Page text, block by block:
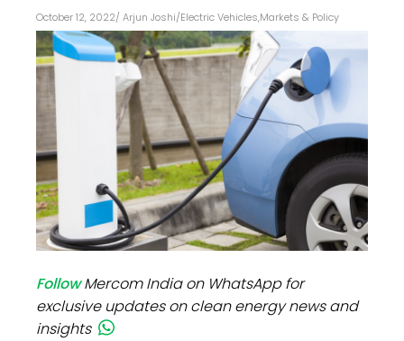
October 12, 2022/ Arjun Joshi/Electric Vehicles,Markets & Policy
FollowMercom India on WhatsApp for
exclusive updates on clean energy news and
insights